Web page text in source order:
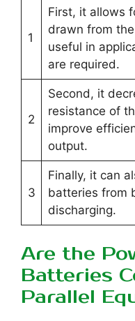
1
First, it allows
drawn from
useful in
are required.
2
Second, it
resistance of
improve
output.
3
Finally, it can
batteries from
discharging.
Are the
Batteries
Parallel